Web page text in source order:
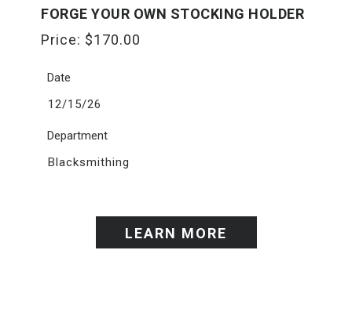
FORGE YOUR OWN STOCKING HOLDER
Price: $170.00
Date
12/15/26
Department
Blacksmithing
LEARN MORE